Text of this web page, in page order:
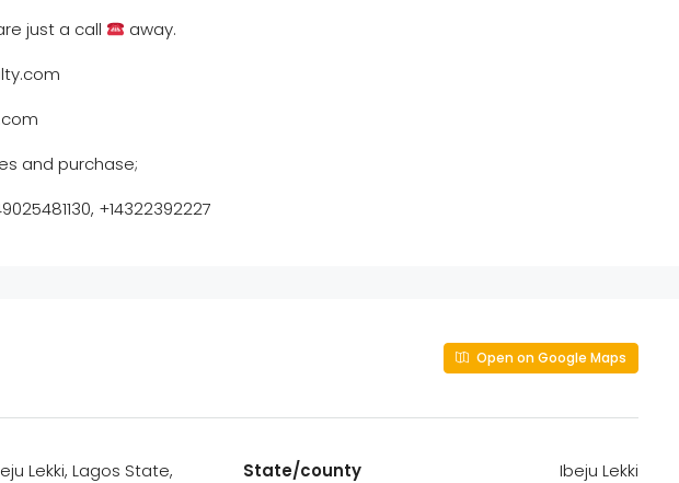
just a call
away.
and purchase;
+14322392227
Open on Google Maps
Lekki, Lagos State,
State/county Ibeju Lekki